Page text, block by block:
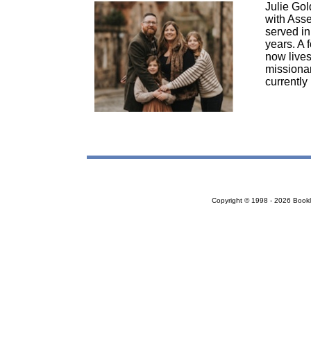
Julie
with
served
years. A
now
currently
Copyright © 1998 - 2026